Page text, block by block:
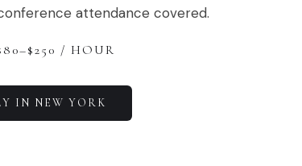
attendance covered.
80–$250 / HOUR
IN NEW YORK